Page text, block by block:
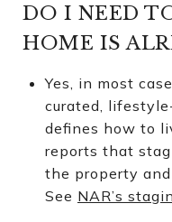
DO I NEED
HOME IS
Yes, in most
curated,
defines how to
reports that
the property and
See NAR’s